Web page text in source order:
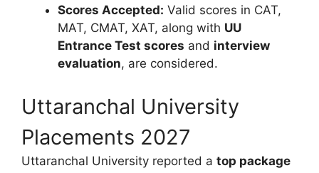
Scores Accepted: Valid scores in CAT,
MAT, CMAT, XAT, along with UU
Entrance Test scores and interview
evaluation, are considered.
Uttaranchal University
Placements 2027
Uttaranchal University reported a top package